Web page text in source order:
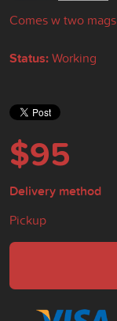
Comes w two mags
Status:Working
$95
Delivery method
Pickup